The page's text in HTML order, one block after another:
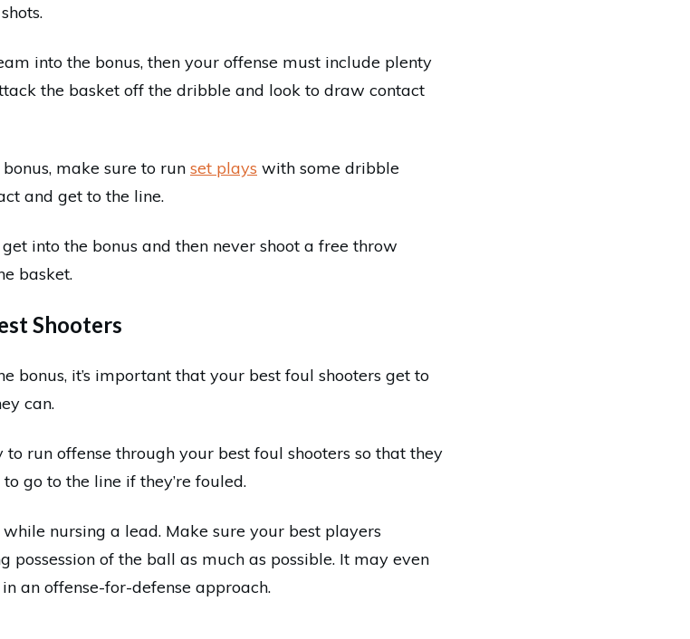
into the bonus, then your offense must include plenty
the basket off the dribble and look to draw contact
make sure to run set plays with some dribble
and get to the line.
into the bonus and then never shoot a free throw
basket.
Shooters
bonus, it’s important that your best foul shooters get to
can.
run offense through your best foul shooters so that they
go to the line if they’re fouled.
nursing a lead. Make sure your best players
possession of the ball as much as possible. It may even
an offense-for-defense approach.